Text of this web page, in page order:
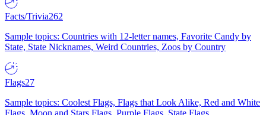
Facts/Trivia262
Sample topics: Countries with 12-letter names, Favorite Candy by
State, State Nicknames, Weird Countries, Zoos by Country
Flags27
Sample topics: Coolest Flags, Flags that Look Alike, Red and White
Flags, Moon and Stars Flags, Purple Flags, State Flags